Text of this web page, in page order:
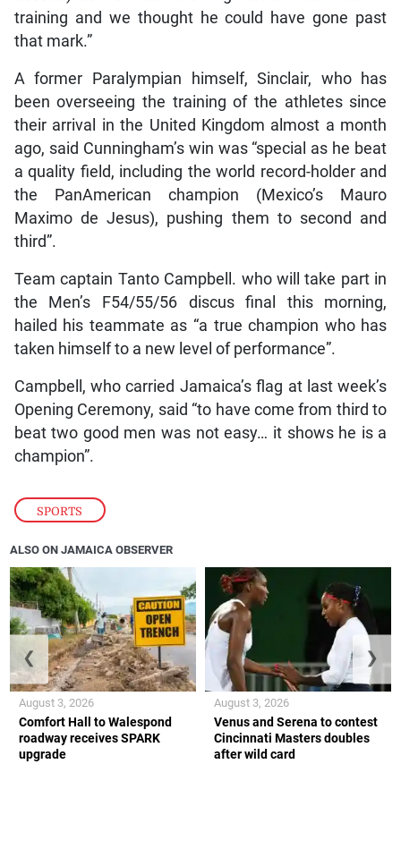
SPORTS
training and we thought he could have gone past
that mark.”
A former Paralympian himself, Sinclair, who has
been overseeing the training of the athletes since
their arrival in the United Kingdom almost a month
ago, said Cunningham’s win was “special as he beat
a quality field, including the world record-holder and
the PanAmerican champion (Mexico’s Mauro
Maximo de Jesus), pushing them to second and
third”.
Team captain Tanto Campbell. who will take part in
the Men’s F54/55/56 discus final this morning,
hailed his teammate as “a true champion who has
taken himself to a new level of performance”.
Campbell, who carried Jamaica’s flag at last week’s
Opening Ceremony, said “to have come from third to
beat two good men was not easy… it shows he is a
champion”.
ALSO ON JAMAICA OBSERVER
Comfort Hall to Walespond
roadway receives SPARK
upgrade
August 3, 2026
Venus and Serena to contest
Cincinnati Masters doubles
after wild card
August 3, 2026
❮ ❯